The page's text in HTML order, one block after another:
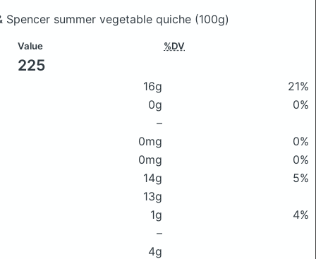
summer vegetable quiche (100g)
Value %DV
225
16g
21%
0g
0%
–
0mg
0%
0mg
0%
14g
5%
13g
1g
4%
–
4g